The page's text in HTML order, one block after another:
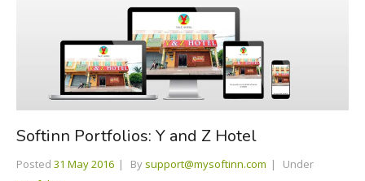
Softinn Portfolios: Y and Z Hotel
Posted 31 May 2016 By support@mysoftinn.com
Under